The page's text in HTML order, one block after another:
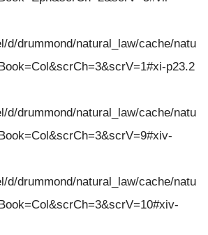
d/drummond/natural_law/cache/natu
p23.2
d/drummond/natural_law/cache/natu
d/drummond/natural_law/cache/natu